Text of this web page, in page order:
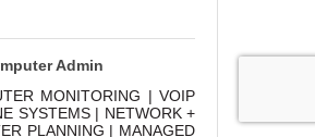
Admin
MONITORING | VOIP
SYSTEMS | NETWORK +
PLANNING | MANAGED